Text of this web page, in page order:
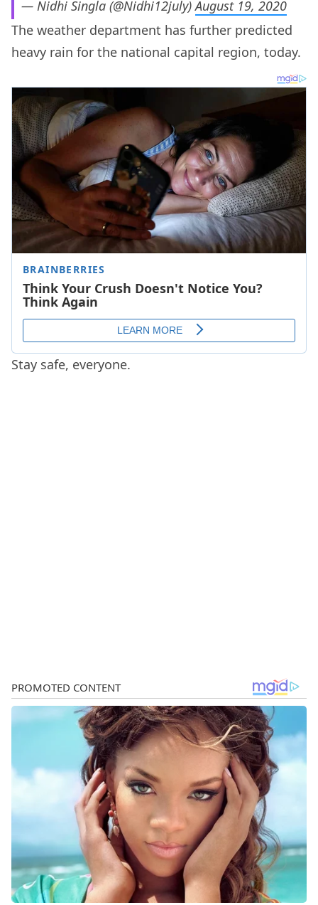
— Nidhi Singla (@Nidhi12july)August 19, 2020
The weather department has further predicted
heavy rain for the national capital region, today.
Stay safe, everyone.